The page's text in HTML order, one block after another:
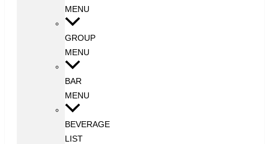
MENU
GROUP
MENU
BAR
MENU
BEVERAGE
LIST